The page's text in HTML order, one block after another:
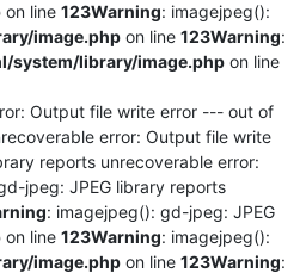
on line 123Warning: imagejpeg():
image.php on line 123Warning:
system/library/image.php on line
Output file write error --- out of
error: Output file write
reports unrecoverable error:
jpeg: JPEG library reports
: imagejpeg(): gd-jpeg: JPEG
on line 123Warning: imagejpeg():
image.php on line 123Warning: